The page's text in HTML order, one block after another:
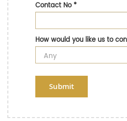
Contact No*
How would you like us to
Submit